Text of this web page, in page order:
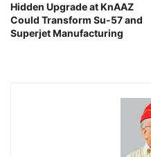
Hidden Upgrade at KnAAZ
Could Transform Su-57 and
Superjet Manufacturing